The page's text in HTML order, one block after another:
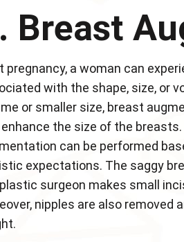
Breast
pregnancy, a woman can
with the shape, size, or
or smaller size, breast
enhance the size of the
can be performed
expectations. The saggy
surgeon makes small
nipples are also removed